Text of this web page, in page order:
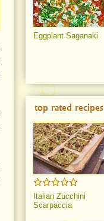
Eggplant Saganaki
top rated recipes
Italian Zucchini
Scarpaccia